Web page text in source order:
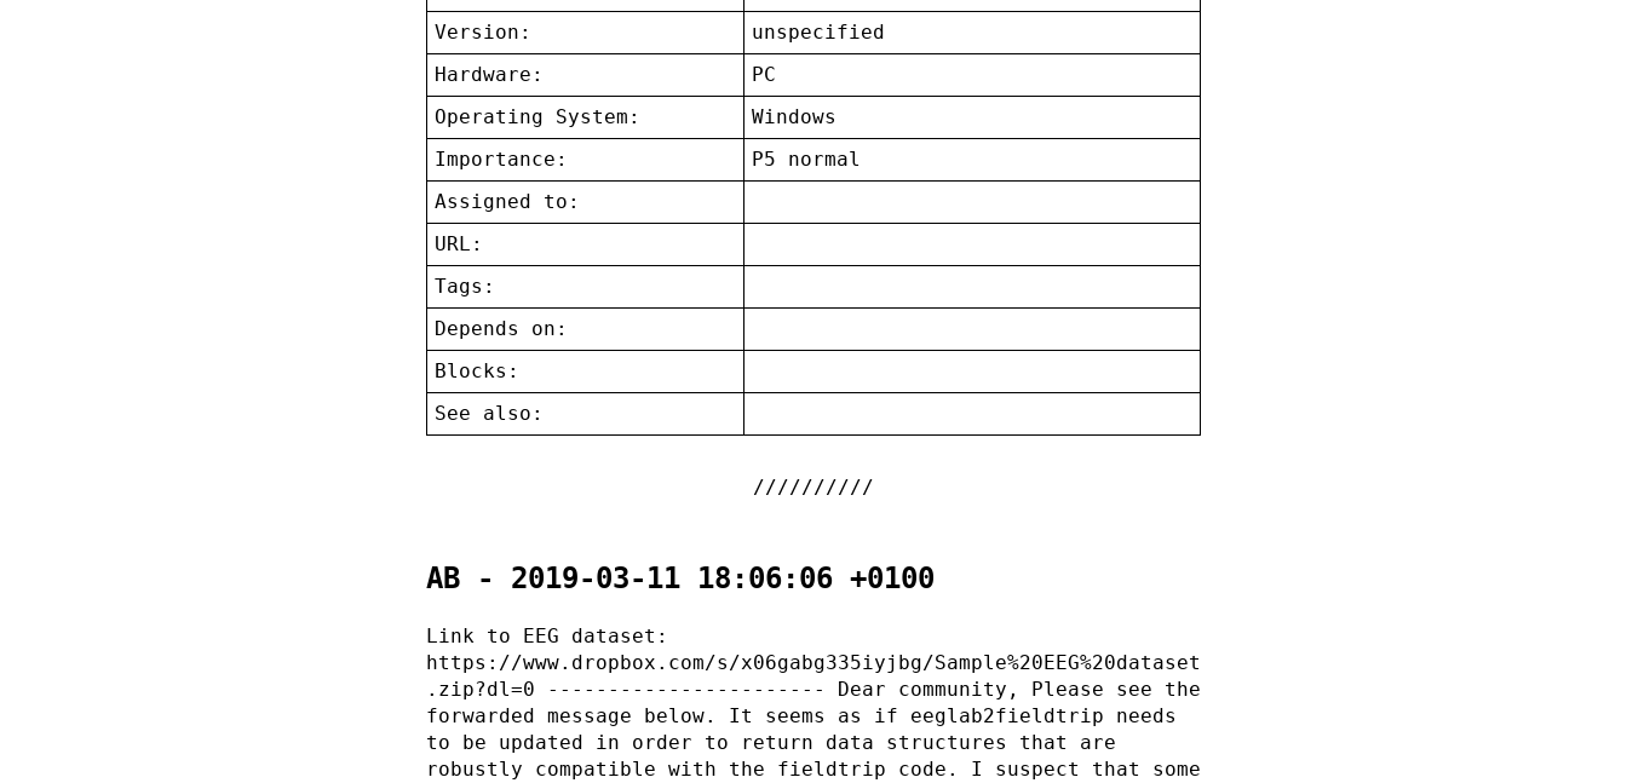
Version:
unspecified
Hardware:
PC
Operating System:
Windows
Importance:
P5 normal
Assigned to:
URL:
Tags:
Depends on:
Blocks:
See also:
AB - 2019-03-11 18:06:06 +0100
Link to EEG dataset:
https://www.dropbox.com/s/x06gabg335iyjbg/Sample%20EEG%20dataset
.zip?dl=0 ----------------------- Dear community, Please see the
forwarded message below. It seems as if eeglab2fieldtrip needs
to be updated in order to return data structures that are
robustly compatible with the fieldtrip code. I suspect that some